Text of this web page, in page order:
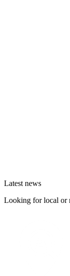
Latest news
Looking for local or